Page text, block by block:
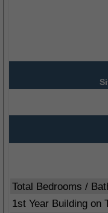
Total Bedrooms /
1st Year Building on